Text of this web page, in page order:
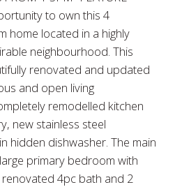
to own this 4
home located in a highly
neighbourhood. This
renovated and updated
and open living
remodelled kitchen
new stainless steel
hidden dishwasher. The main
primary bedroom with
4pc bath and 2